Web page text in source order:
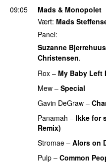
09:05
Mads & Monopolet
Vært: Mads
Panel:
Suzanne Bjerrehuus
Christensen.
Rox – My Baby Left
Mew – Special
Gavin DeGraw –
Panamah – Ikke for
Remix)
Stromae – Alors on
Pulp – Common